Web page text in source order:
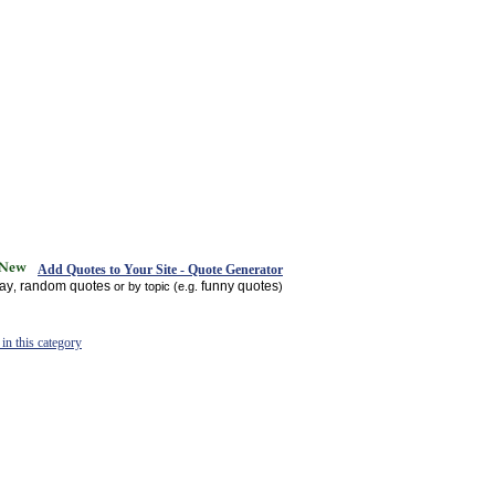
Add Quotes to Your Site - Quote Generator
random quotes or by topic (e.g. funny quotes)
in this category